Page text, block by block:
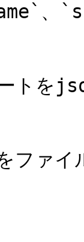
、
を
ァイ